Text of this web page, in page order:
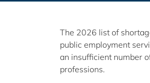
The 2026 list of
public employment
an insufficient number
professions.